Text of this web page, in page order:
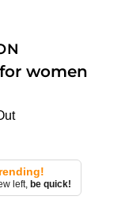
women
left, be quick!